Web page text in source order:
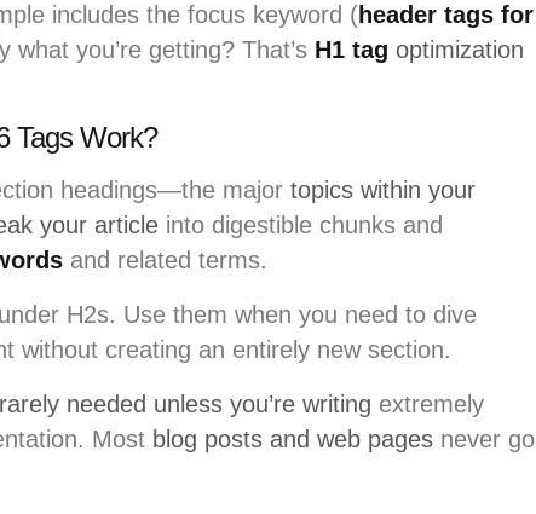
includes the focus keyword (header tags for
what you’re getting? That’s H1 tag optimization
Tags Work?
headings—the major topics within your
your article into digestible chunks and
and related terms.
H2s. Use them when you need to dive
without creating an entirely new section.
needed unless you’re writing extremely
Most blog posts and web pages never go